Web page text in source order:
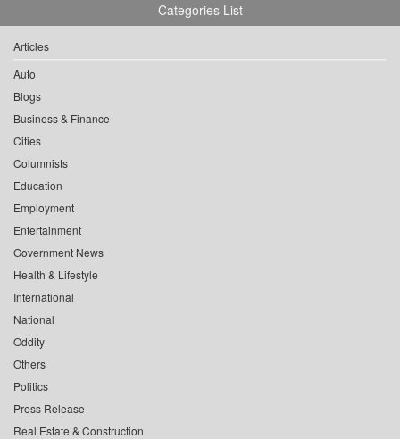
Categories List
Articles
Auto
Blogs
Business & Finance
Cities
Columnists
Education
Employment
Entertainment
Government News
Health & Lifestyle
International
National
Oddity
Others
Politics
Press Release
Real Estate & Construction